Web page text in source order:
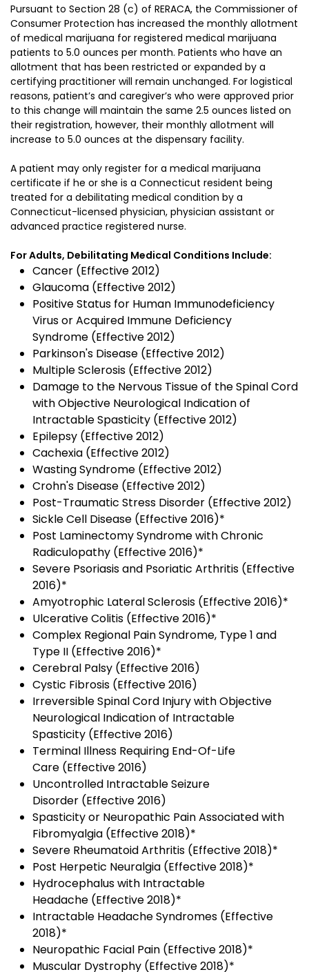
Pursuant to Section 28 (c) of RERACA, the Commissioner of
Consumer Protection has increased the monthly allotment
of medical marijuana for registered medical marijuana
patients to 5.0 ounces per month. Patients who have an
allotment that has been restricted or expanded by a
certifying practitioner will remain unchanged. For logistical
reasons, patient’s and caregiver’s who were approved prior
to this change will maintain the same 2.5 ounces listed on
their registration, however, their monthly allotment will
increase to 5.0 ounces at the dispensary facility.
A patient may only register for a medical marijuana
certificate if he or she is a Connecticut resident being
treated for a debilitating medical condition by a
Connecticut-licensed physician, physician assistant or
advanced practice registered nurse.
For Adults, Debilitating Medical Conditions Include:
Cancer (Effective 2012)
Glaucoma (Effective 2012)
Positive Status for Human Immunodeficiency
Virus or Acquired Immune Deficiency
Syndrome (Effective 2012)
Parkinson's Disease (Effective 2012)
Multiple Sclerosis (Effective 2012)
Damage to the Nervous Tissue of the Spinal Cord
with Objective Neurological Indication of
Intractable Spasticity (Effective 2012)
Epilepsy (Effective 2012)
Cachexia (Effective 2012)
Wasting Syndrome (Effective 2012)
Crohn's Disease (Effective 2012)
Post-Traumatic Stress Disorder (Effective 2012)
Sickle Cell Disease (Effective 2016)*
Post Laminectomy Syndrome with Chronic
Radiculopathy (Effective 2016)*
Severe Psoriasis and Psoriatic Arthritis (Effective
2016)*
Amyotrophic Lateral Sclerosis (Effective 2016)*
Ulcerative Colitis (Effective 2016)*
Complex Regional Pain Syndrome, Type 1 and
Type II (Effective 2016)*
Cerebral Palsy (Effective 2016)
Cystic Fibrosis (Effective 2016)
Irreversible Spinal Cord Injury with Objective
Neurological Indication of Intractable
Spasticity (Effective 2016)
Terminal Illness Requiring End-Of-Life
Care (Effective 2016)
Uncontrolled Intractable Seizure
Disorder (Effective 2016)
Spasticity or Neuropathic Pain Associated with
Fibromyalgia (Effective 2018)*
Severe Rheumatoid Arthritis (Effective 2018)*
Post Herpetic Neuralgia (Effective 2018)*
Hydrocephalus with Intractable
Headache (Effective 2018)*
Intractable Headache Syndromes (Effective
2018)*
Neuropathic Facial Pain (Effective 2018)*
Muscular Dystrophy (Effective 2018)*